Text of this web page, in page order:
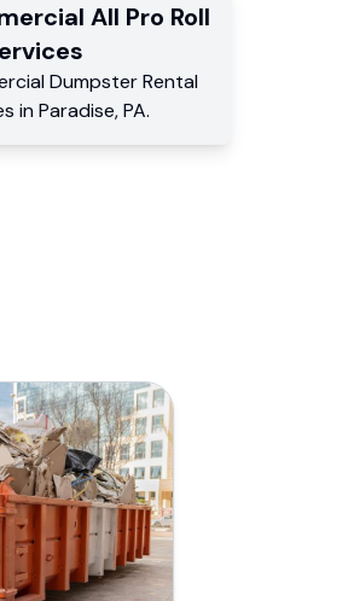
All Pro Roll
Dumpster Rental
in Paradise,PA.